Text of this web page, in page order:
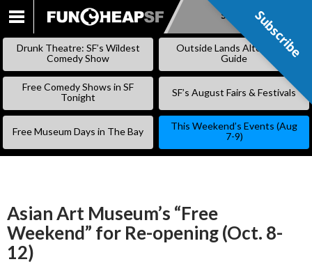
SKIP
Subscribe
Drunk Theatre: SF’s Wildest
Comedy Show
Outside Lands Alternative
Guide
Free Comedy Shows in SF
Tonight
SF’s August Fairs & Festivals
Free Museum Days in The Bay
This Weekend’s Events (Aug
7-9)
Asian Art Museum’s “Free
Weekend” for Re-opening (Oct. 8-
12)
Subscribe